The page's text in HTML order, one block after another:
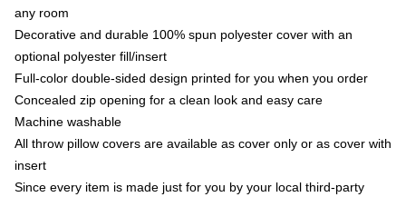
any room
Decorative and durable 100% spun polyester cover with an
optional polyester fill/insert
Full-color double-sided design printed for you when you order
Concealed zip opening for a clean look and easy care
Machine washable
All throw pillow covers are available as cover only or as cover with
insert
Since every item is made just for you by your local third-party